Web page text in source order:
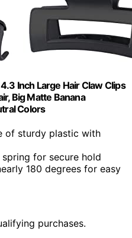
Inch Large Hair Claw Clips
Big Matte Banana
Colors
of sturdy plastic with
spring for secure hold
180 degrees for easy
purchases.